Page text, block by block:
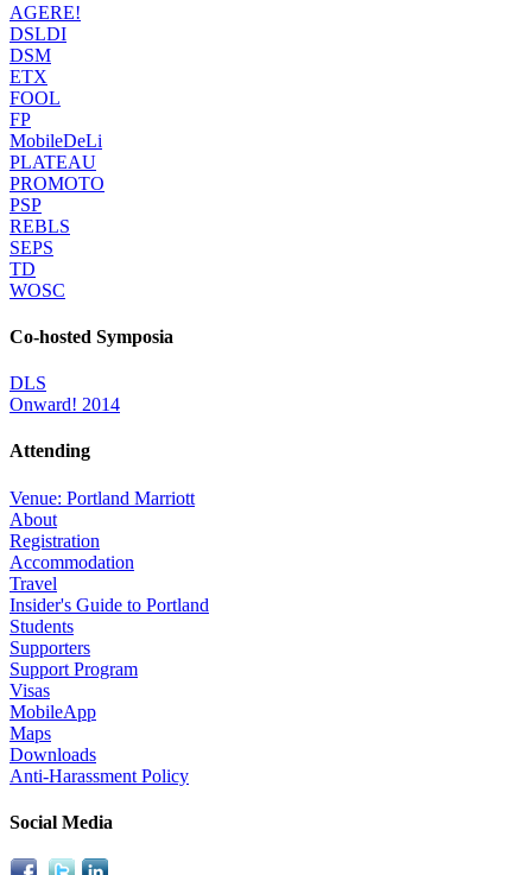
AGERE!
DSLDI
DSM
ETX
FOOL
FP
MobileDeLi
PLATEAU
PROMOTO
PSP
REBLS
SEPS
TD
WOSC
Co-hosted Symposia
DLS
Onward! 2014
Attending
Venue: Portland Marriott
About
Registration
Accommodation
Travel
Insider's Guide to Portland
Students
Supporters
Support Program
Visas
MobileApp
Maps
Downloads
Anti-Harassment Policy
Social Media